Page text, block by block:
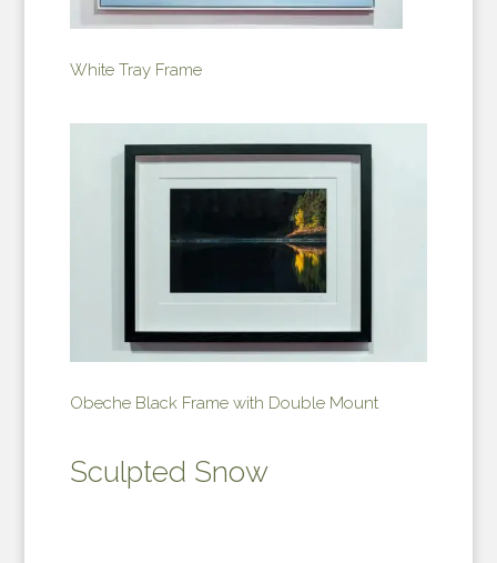
White Tray Frame
Obeche Black Frame with Double Mount
Sculpted Snow